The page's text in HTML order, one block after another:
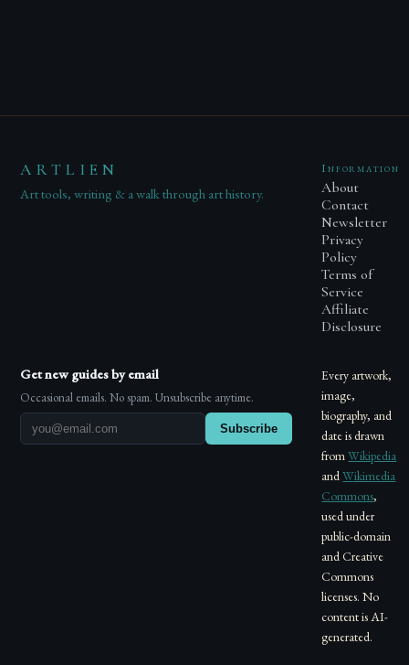
ARTLIEN
Art tools, writing & a walk through art history.
Information
About
Contact
Newsletter
Privacy
Policy
Terms of
Service
Affiliate
Disclosure
Get new guides by email
Occasional emails. No spam. Unsubscribe anytime.
Subscribe
Every artwork,
image,
biography, and
date is drawn
fromWikipedia
andWikimedia
Commons,
used under
public-domain
and Creative
Commons
licenses. No
content is AI-
generated.